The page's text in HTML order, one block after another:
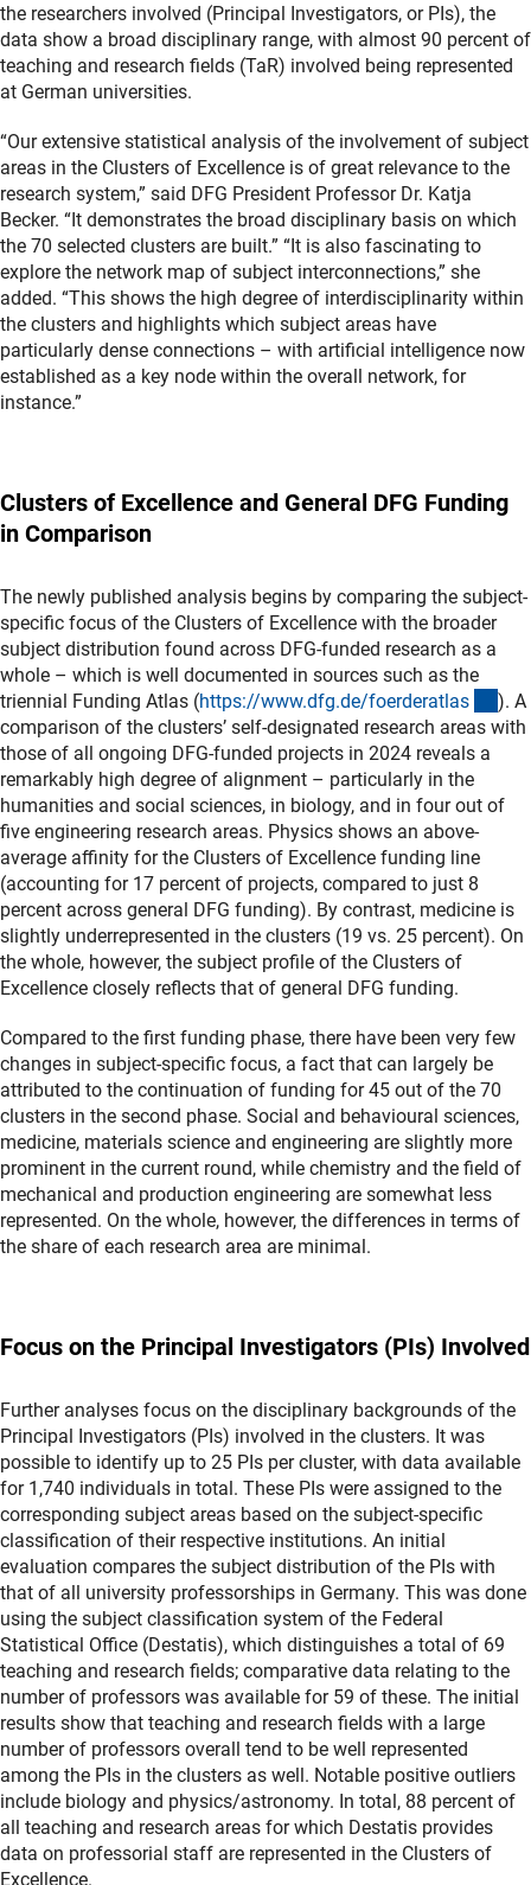
the researchers involved (Principal Investigators, or PIs), the
data show a broad disciplinary range, with almost 90 percent of
teaching and research fields (TaR) involved being represented
at German universities.
“Our extensive statistical analysis of the involvement of subject
areas in the Clusters of Excellence is of great relevance to the
research system,” said DFG President Professor Dr. Katja
Becker. “It demonstrates the broad disciplinary basis on which
the 70 selected clusters are built.” “It is also fascinating to
explore the network map of subject interconnections,” she
added. “This shows the high degree of interdisciplinarity within
the clusters and highlights which subject areas have
particularly dense connections – with artificial intelligence now
established as a key node within the overall network, for
instance.”
Clusters of Excellence and General DFG Funding
in Comparison
The newly published analysis begins by comparing the subject-
specific focus of the Clusters of Excellence with the broader
subject distribution found across DFG-funded research as a
whole – which is well documented in sources such as the
triennial Funding Atlas (https://www.dfg.de/foerderatlas
). A
comparison of the clusters’ self-designated research areas with
those of all ongoing DFG-funded projects in 2024 reveals a
remarkably high degree of alignment – particularly in the
humanities and social sciences, in biology, and in four out of
five engineering research areas. Physics shows an above-
average affinity for the Clusters of Excellence funding line
(accounting for 17 percent of projects, compared to just 8
percent across general DFG funding). By contrast, medicine is
slightly underrepresented in the clusters (19 vs. 25 percent). On
the whole, however, the subject profile of the Clusters of
Excellence closely reflects that of general DFG funding.
Compared to the first funding phase, there have been very few
changes in subject-specific focus, a fact that can largely be
attributed to the continuation of funding for 45 out of the 70
clusters in the second phase. Social and behavioural sciences,
medicine, materials science and engineering are slightly more
prominent in the current round, while chemistry and the field of
mechanical and production engineering are somewhat less
represented. On the whole, however, the differences in terms of
the share of each research area are minimal.
Focus on the Principal Investigators (PIs) Involved
Further analyses focus on the disciplinary backgrounds of the
Principal Investigators (PIs) involved in the clusters. It was
possible to identify up to 25 PIs per cluster, with data available
for 1,740 individuals in total. These PIs were assigned to the
corresponding subject areas based on the subject-specific
classification of their respective institutions. An initial
evaluation compares the subject distribution of the PIs with
that of all university professorships in Germany. This was done
using the subject classification system of the Federal
Statistical Office (Destatis), which distinguishes a total of 69
teaching and research fields; comparative data relating to the
number of professors was available for 59 of these. The initial
results show that teaching and research fields with a large
number of professors overall tend to be well represented
among the PIs in the clusters as well. Notable positive outliers
include biology and physics/astronomy. In total, 88 percent of
all teaching and research areas for which Destatis provides
data on professorial staff are represented in the Clusters of
Excellence.